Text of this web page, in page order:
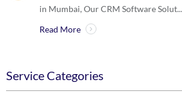
in Mumbai, Our CRM Software Solut...
Read More
Service Categories